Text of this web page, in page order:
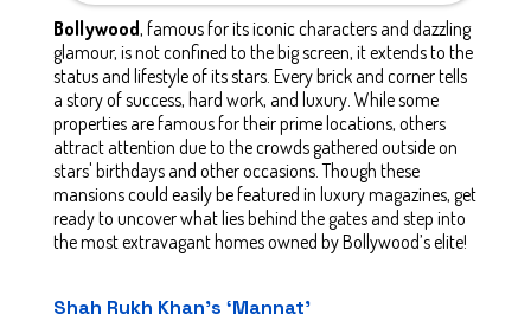
Bollywood, famous for its iconic characters and dazzling
glamour, is not confined to the big screen, it extends to the
status and lifestyle of its stars. Every brick and corner tells
a story of success, hard work, and luxury. While some
properties are famous for their prime locations, others
attract attention due to the crowds gathered outside on
stars' birthdays and other occasions. Though these
mansions could easily be featured in luxury magazines, get
ready to uncover what lies behind the gates and step into
the most extravagant homes owned by Bollywood’s elite!
Shah Rukh Khan’s ‘Mannat’